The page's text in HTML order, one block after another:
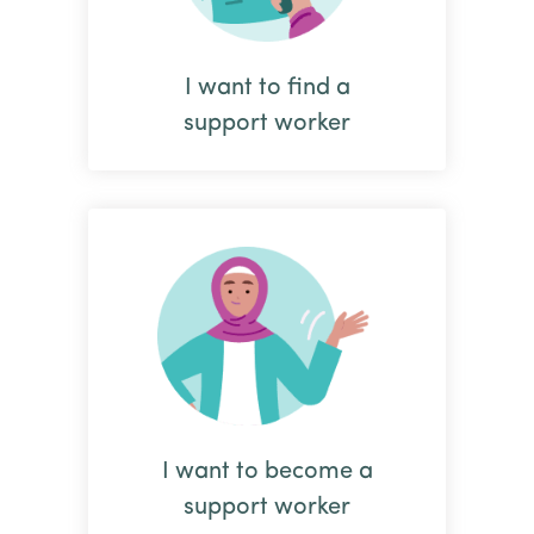
I want to find a
support worker
I want to become a
support worker